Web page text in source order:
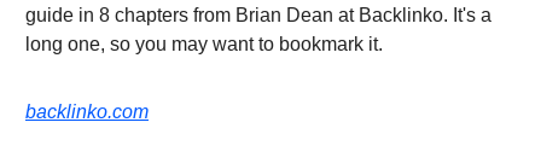
guide in 8 chapters from Brian Dean at Backlinko. It's a
long one, so you may want to bookmark it.
backlinko.com